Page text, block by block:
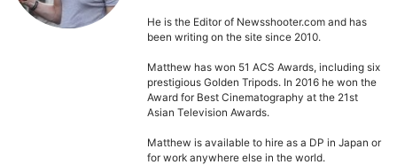
He is the Editor of Newsshooter.com and has
been writing on the site since 2010.
Matthew has won 51 ACS Awards, including six
prestigious Golden Tripods. In 2016 he won the
Award for Best Cinematography at the 21st
Asian Television Awards.
Matthew is available to hire as a DP in Japan or
for work anywhere else in the world.